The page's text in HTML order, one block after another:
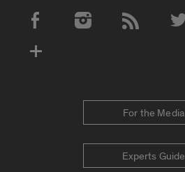
Social Media Accounts
For the Media
Experts Guide